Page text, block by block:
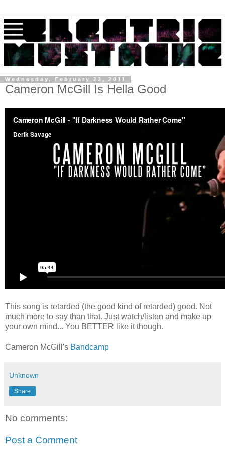
Wednesday, February 23, 2011
Cameron McGill Is Hella Good
This song is retarded (the good kind of retarded) good. Not
much more to say than that. Just watch/listen and make up
your own mind... You BETTER like it though.
Cameron McGill's Bandcamp
Unknown
Share
No comments:
Post a Comment